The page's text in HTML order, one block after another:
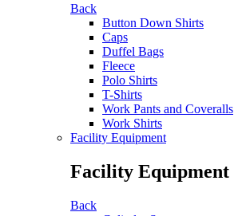
Back
Button Down Shirts
Caps
Duffel Bags
Fleece
Polo Shirts
T-Shirts
Work Pants and Coveralls
Work Shirts
Facility Equipment
Facility Equipment
Back